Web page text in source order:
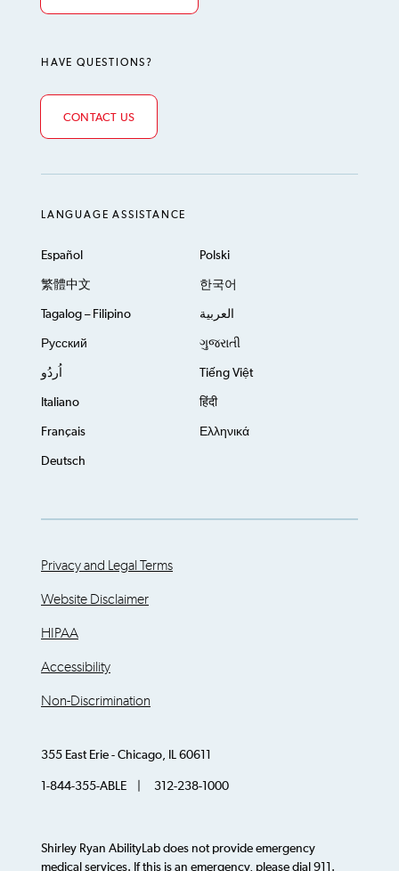
HAVE QUESTIONS?
CONTACT US
LANGUAGE ASSISTANCE
Español Polski
繁體中文 한국어
Tagalog – Filipino العربية
Русский ગુજરાતી
اُردُو Tiếng Việt
Italiano हिंदी
Français Ελληνικά
Deutsch
Privacy and Legal Terms
Website Disclaimer
HIPAA
Accessibility
Non-Discrimination
355 East Erie - Chicago, IL 60611
1-844-355-ABLE | 312-238-1000
Shirley Ryan AbilityLab does not provide emergency
medical services. If this is an emergency, please dial 911.